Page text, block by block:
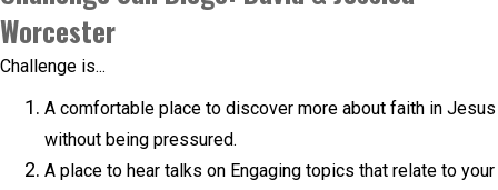
Worcester
Challenge is...
A comfortable place to discover more about faith in Jesus
without being pressured.
A place to hear talks on Engaging topics that relate to your